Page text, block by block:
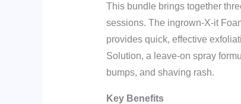
This bundle brings together
sessions. The ingrown-X-it
provides quick, effective
Solution, a leave-on spray
bumps, and shaving rash.
Key Benefits